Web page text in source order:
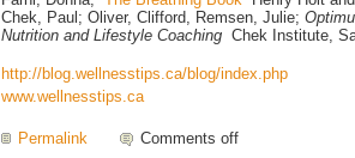
Chek, Paul; Oliver, Clifford, Remsen, Julie;
Nutrition and Lifestyle Coaching Chek Institute,
http://blog.wellnesstips.ca/blog/index.php
www.wellnesstips.ca
Permalink Comments off